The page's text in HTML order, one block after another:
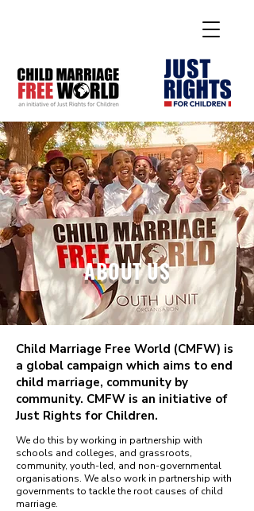
ABOUT US
Child Marriage Free World (CMFW) is
a global campaign which aims to end
child marriage, community by
community. CMFW is an initiative of
Just Rights for Children.
We do this by working in partnership with
schools and colleges, and grassroots,
community, youth-led, and non-governmental
organisations. We also work in partnership with
governments to tackle the root causes of child
marriage.